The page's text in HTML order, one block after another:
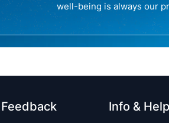
well-being is always our
Info & Help